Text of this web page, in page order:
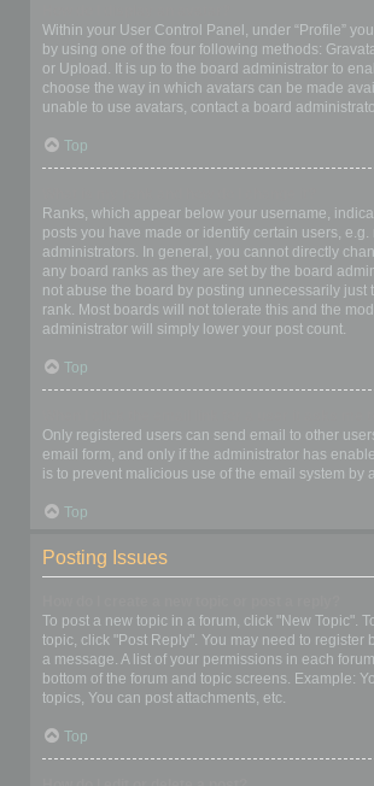
Within your User Control Panel, under “Profile”
by using one of the four following methods:
or Upload. It is up to the board administrator to
choose the way in which avatars can be made
unable to use avatars, contact a board
Top
Ranks, which appear below your username,
posts you have made or identify certain users, e.g.
administrators. In general, you cannot directly
any board ranks as they are set by the board
not abuse the board by posting unnecessarily just
rank. Most boards will not tolerate this and the
administrator will simply lower your post count.
Top
Only registered users can send email to other
email form, and only if the administrator has
is to prevent malicious use of the email system by
Top
Posting Issues
To post a new topic in a forum, click "New Topic".
topic, click "Post Reply". You may need to register
a message. A list of your permissions in each
bottom of the forum and topic screens. Example:
topics, You can post attachments, etc.
Top